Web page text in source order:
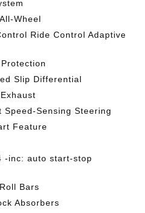
Wheel
Ride Control Adaptive
Slip Differential
Speed-Sensing Steering
Feature
-inc: auto start-stop
Bars
Absorbers